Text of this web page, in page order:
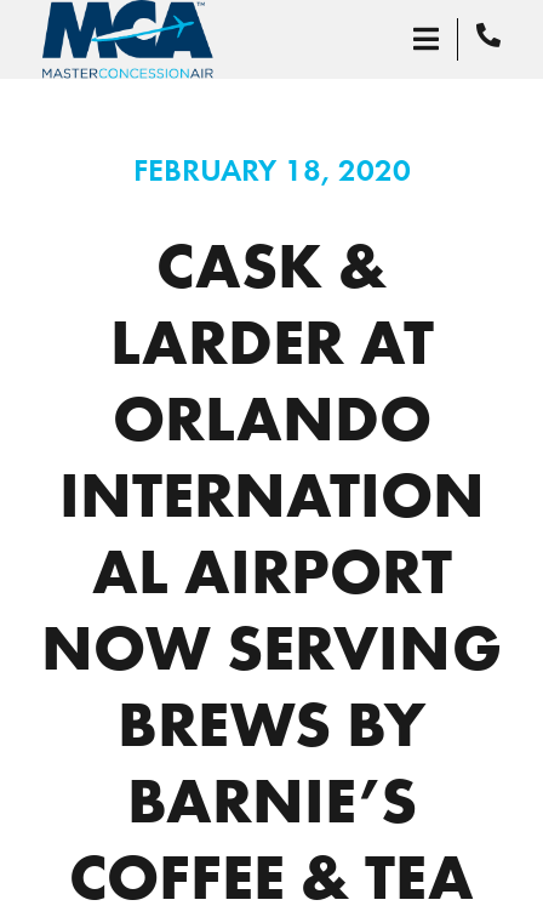
FEBRUARY 18, 2020
CASK &
LARDER AT
ORLANDO
INTERNATION
AL AIRPORT
NOW SERVING
BREWS BY
BARNIE’S
COFFEE & TEA